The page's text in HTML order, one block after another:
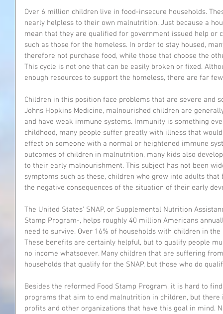
Over 6 million children live in food-insecure households.
nearly helpless to their own malnutrition. Just because a
mean that they are qualified for government issued help or
such as those for the homeless. In order to stay housed,
therefore not purchase food, while those that choose the
This cycle is not one that can be easily broken or fixed.
enough resources to support the homeless, there are far
Children in this position face problems that are severe and
Johns Hopkins Medicine, malnourished children are
and have weak immune systems. Immunity is something
childhood, many people suffer greatly with illness that
effect on someone with a normal or heightened immune
outcomes of children in malnutrition, many kids also
to their early malnourishment. This subject has not been
symptoms such as these, children who grow into adults
the negative consequences of the situation of their early
The United States’ SNAP, or Supplemental Nutrition
Stamp Program-, helps roughly 40 million Americans
need to survive. Over 16% of households with children in
These benefits are certainly helpful, but to qualify people
no income whatsoever. Many children that are suffering
households that qualify for the SNAP, but those who do
Besides the reformed Food Stamp Program, it is hard to
programs that aim to end malnutrition in children, but there
profits and other organizations that have this goal in mind.